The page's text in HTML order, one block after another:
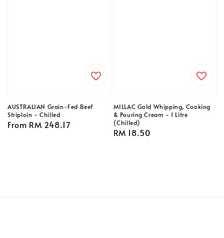
AUSTRALIAN Grain-Fed Beef
Striploin - Chilled
Regular
From RM 248.17
MILLAC Gold Whipping, Cooking
& Pouring Cream - 1 Litre
(Chilled)
Regular
RM 18.50